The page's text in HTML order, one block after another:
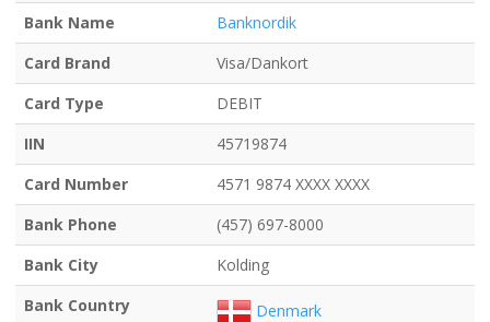
Bank Name
Banknordik
Card Brand
Visa/Dankort
Card Type
DEBIT
IIN
45719874
Card Number
4571 9874 XXXX XXXX
Bank Phone
(457) 697-8000
Bank City
Kolding
Bank Country
Denmark